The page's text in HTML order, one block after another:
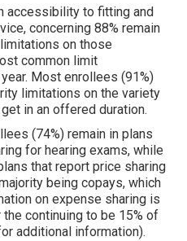
accessibility to fitting and
concerning 88% remain
on those
common limit
Most enrollees (91%)
limitations on the variety
in an offered duration.
(74%) remain in plans
for hearing exams, while
that report price sharing
being copays, which
on expense sharing is
continuing to be 15% of
additional information).